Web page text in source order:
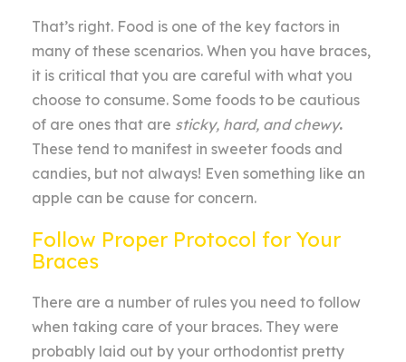
That’s right. Food is one of the key factors in
many of these scenarios. When you have braces,
it is critical that you are careful with what you
choose to consume. Some foods to be cautious
of are ones that are sticky, hard, and chewy.
These tend to manifest in sweeter foods and
candies, but not always! Even something like an
apple can be cause for concern.
Follow Proper Protocol for Your
Braces
There are a number of rules you need to follow
when taking care of your braces. They were
probably laid out by your orthodontist pretty